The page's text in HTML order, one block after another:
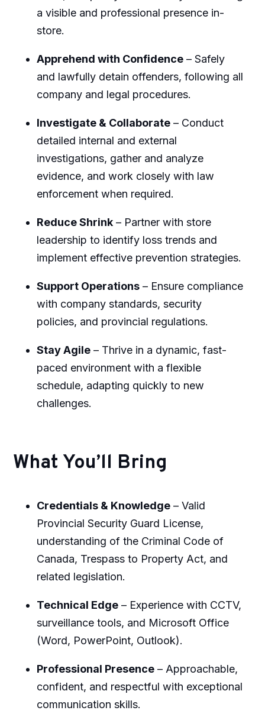
a visible and professional presence in-
store.
Apprehend with Confidence– Safely
and lawfully detain offenders, following all
company and legal procedures.
Investigate & Collaborate– Conduct
detailed internal and external
investigations, gather and analyze
evidence, and work closely with law
enforcement when required.
Reduce Shrink– Partner with store
leadership to identify loss trends and
implement effective prevention strategies.
Support Operations– Ensure compliance
with company standards, security
policies, and provincial regulations.
Stay Agile– Thrive in a dynamic, fast-
paced environment with a flexible
schedule, adapting quickly to new
challenges.
What You’ll Bring
Credentials & Knowledge– Valid
Provincial Security Guard License,
understanding of the Criminal Code of
Canada, Trespass to Property Act, and
related legislation.
Technical Edge– Experience with CCTV,
surveillance tools, and Microsoft Office
(Word, PowerPoint, Outlook).
Professional Presence– Approachable,
confident, and respectful with exceptional
communication skills.